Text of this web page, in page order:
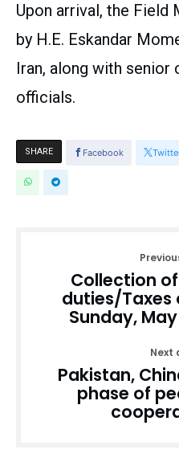
Upon arrival, the Field
by H.E. Eskandar
Iran, along with senior
officials.
SHARE Facebook
Collection
duties/Taxes
Sunday,
Next
Pakistan,
phase of